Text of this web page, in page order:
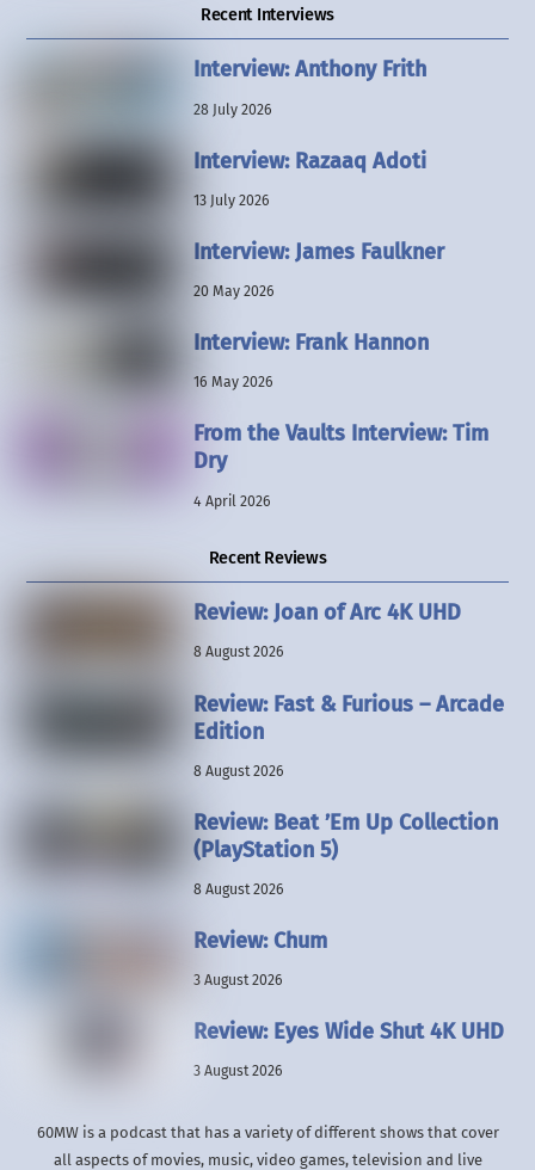
Recent Interviews
Interview: Anthony Frith
28 July 2026
Interview: Razaaq Adoti
13 July 2026
Interview: James Faulkner
20 May 2026
Interview: Frank Hannon
16 May 2026
From the Vaults Interview: Tim
Dry
4 April 2026
Recent Reviews
Review: Joan of Arc 4K UHD
8 August 2026
Review: Fast & Furious – Arcade
Edition
8 August 2026
Review: Beat ’Em Up Collection
(PlayStation 5)
8 August 2026
Review: Chum
3 August 2026
Review: Eyes Wide Shut 4K UHD
3 August 2026
60MW is a podcast that has a variety of different shows that cover
all aspects of movies, music, video games, television and live